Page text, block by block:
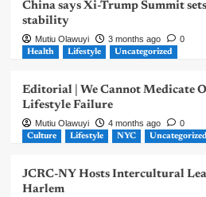
China says Xi-Trump Summit
stability
Mutiu Olawuyi 3 months ago 0
Health Lifestyle Uncategorized
Editorial | We Cannot Medicate
Lifestyle Failure
Mutiu Olawuyi 4 months ago 0
Culture Lifestyle NYC
JCRC-NY Hosts Intercultural
Harlem